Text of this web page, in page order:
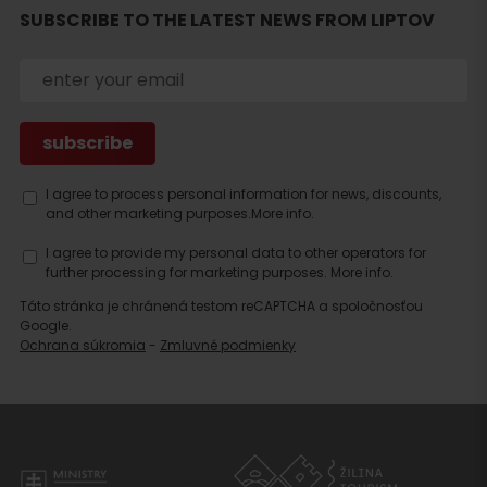
SUBSCRIBE TO THE LATEST NEWS FROM LIPTOV
I agree to process personal information for news, discounts,
and other marketing purposes.More info.
I agree to provide my personal data to other operators for
further processing for marketing purposes. More info.
Táto stránka je chránená testom reCAPTCHA a spoločnosťou
Google.
Ochrana súkromia - Zmluvné podmienky